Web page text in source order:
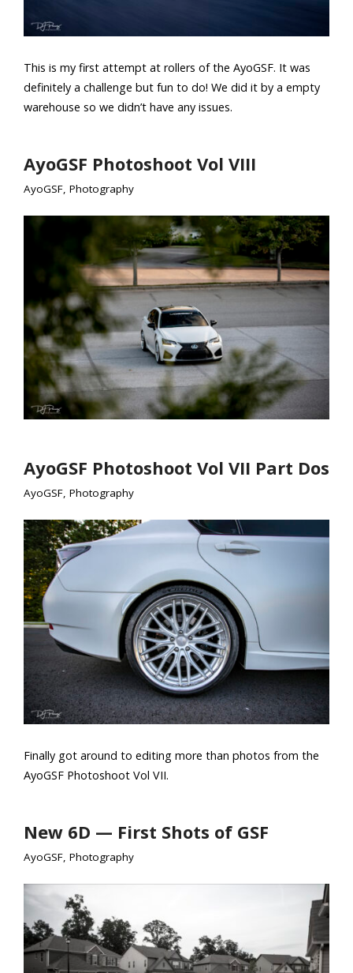
This is my first attempt at rollers of the AyoGSF. It was
definitely a challenge but fun to do! We did it by a empty
warehouse so we didn’t have any issues.
AyoGSF Photoshoot Vol VIII
AyoGSF, Photography
AyoGSF Photoshoot Vol VII Part Dos
AyoGSF, Photography
Finally got around to editing more than photos from the
AyoGSF Photoshoot Vol VII.
New 6D — First Shots of GSF
AyoGSF, Photography